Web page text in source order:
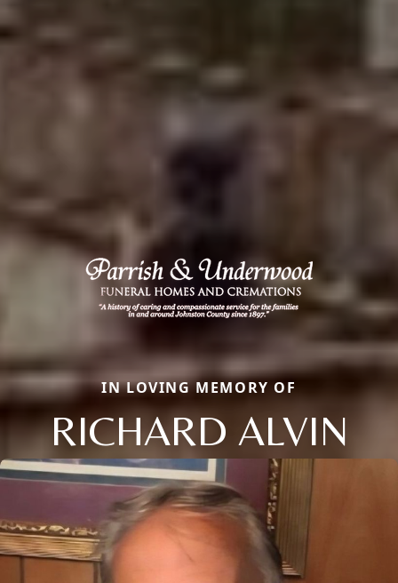
IN LOVING MEMORY OF
RICHARD ALVIN